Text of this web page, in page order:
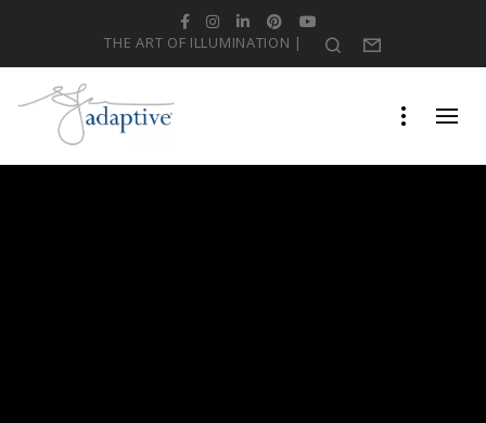
Facebook
Instagram
LinkedIn
Pinterest
THE ART OF ILLUMINATION | SearchForm